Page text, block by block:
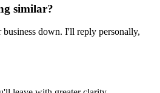
similar?
down. I'll reply personally,